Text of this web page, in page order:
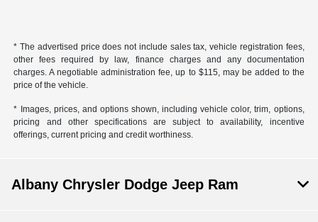
* The advertised price does not include sales tax, vehicle registration fees,
other fees required by law, finance charges and any documentation
charges. A negotiable administration fee, up to $115, may be added to the
price of the vehicle.
* Images, prices, and options shown, including vehicle color, trim, options,
pricing and other specifications are subject to availability, incentive
offerings, current pricing and credit worthiness.
Albany Chrysler Dodge Jeep Ram